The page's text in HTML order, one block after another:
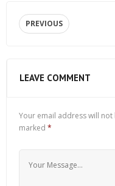
PREVIOUS
LEAVE COMMENT
Your email address will
marked *